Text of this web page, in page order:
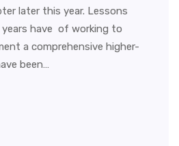
later this year. Lessons
have of working to
a comprehensive higher-
been…